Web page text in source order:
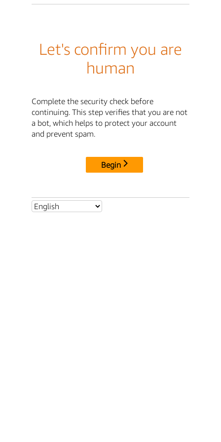
Let's confirm you are
human
Complete the security check before
continuing. This step verifies that you are not
a bot, which helps to protect your account
and prevent spam.
Begin